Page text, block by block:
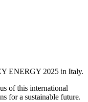
ENERGY 2025 in Italy.
of this international
for a sustainable future.